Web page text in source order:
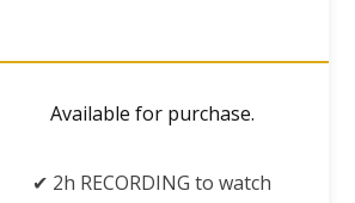
Available for purchase.
✔ 2h RECORDING to watch